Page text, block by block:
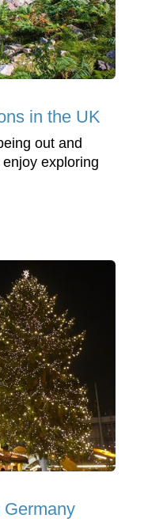
in the UK
out and
exploring